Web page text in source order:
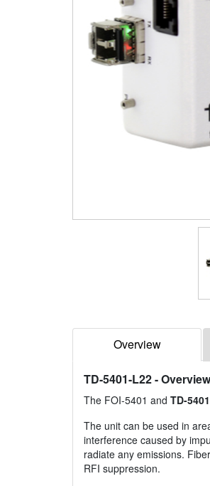
Overview
TD-5401-L22- Overview
The FOI-5401 and TD-5401
The unit can be used in
interference caused by
radiate any emissions.
RFI suppression.